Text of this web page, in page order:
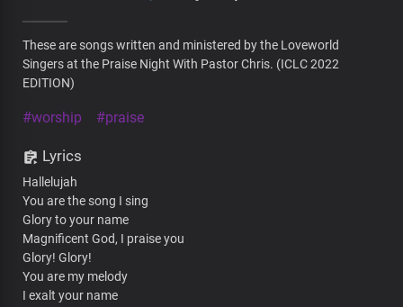
These are songs written and ministered by the Loveworld
Singers at the Praise Night With Pastor Chris. (ICLC 2022
EDITION)
#worship #praise
Lyrics
Hallelujah
You are the song I sing
Glory to your name
Magnificent God, I praise you
Glory! Glory!
You are my melody
I exalt your name